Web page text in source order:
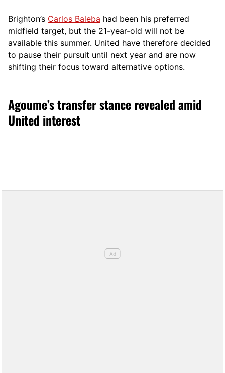
Brighton’s Carlos Baleba had been his preferred
midfield target, but the 21-year-old will not be
available this summer. United have therefore decided
to pause their pursuit until next year and are now
shifting their focus toward alternative options.
Agoume’s transfer stance revealed amid
United interest